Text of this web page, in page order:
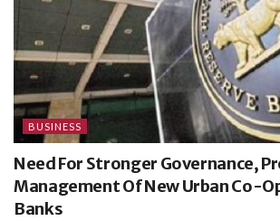
BUSINESS
Need For Stronger Governance,
Management Of New Urban Co-
Banks